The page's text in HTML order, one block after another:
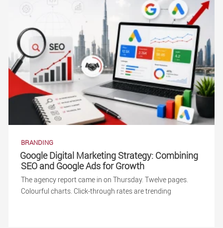
BRANDING
Google Digital Marketing Strategy: Combining
SEO and Google Ads for Growth
The agency report came in on Thursday. Twelve pages.
Colourful charts. Click-through rates are trending